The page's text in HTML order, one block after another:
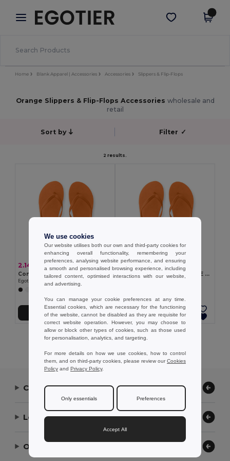
× Egotier App
Better prices on app!
Get the app
Home Blank Apparel | Accessories Accessories Slippers & Flip-Flops
Orange Slippers & Flip-Flops Accessories wholesale and
retail
Sort by Filter ✓
2 results.
2.14 €
Comfortable slippers with PE sole and PVC strap
Egotier 95084
Add to Cart
2.50 €
Comfortable slippers with PE sole and PVC strap
Add to Cart
Showing All Products.
Contact Us
Let Us Help
Our Company
We use cookies
Our website utilises both our own and third-party cookies for
enhancing overall functionality, remembering your
preferences, analysing website performance, and ensuring
a smooth and personalised browsing experience, including
tailored content, optimised interactions with our website,
and advertising.
You can manage your cookie preferences at any time.
Essential cookies, which are necessary for the functioning
of the website, cannot be disabled as they are requisite for
correct website operation. However, you may choose to
allow or block other types of cookies, such as those used
for personalisation, analytics, and targeting.
For more details on how we use cookies, how to control
them, and on third-party cookies, please review ourCookies
Policy and Privacy Policy.
Only essentials Preferences
Accept All